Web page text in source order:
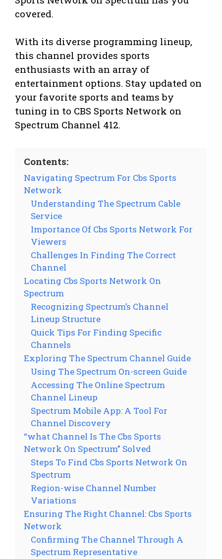
covered.
With its diverse programming lineup,
this channel provides sports
enthusiasts with an array of
entertainment options. Stay updated on
your favorite sports and teams by
tuning in to CBS Sports Network on
Spectrum Channel 412.
Contents:
Navigating Spectrum For Cbs Sports
Network
Understanding The Spectrum Cable
Service
Importance Of Cbs Sports Network For
Viewers
Challenges In Finding The Correct
Channel
Locating Cbs Sports Network On
Spectrum
Recognizing Spectrum’s Channel
Lineup Structure
Quick Tips For Finding Specific
Channels
Exploring The Spectrum Channel Guide
Using The Spectrum On-screen Guide
Accessing The Online Spectrum
Channel Lineup
Spectrum Mobile App: A Tool For
Channel Discovery
“what Channel Is The Cbs Sports
Network On Spectrum” Solved
Steps To Find Cbs Sports Network On
Spectrum
Region-wise Channel Number
Variations
Ensuring The Right Channel: Cbs Sports
Network
Confirming The Channel Through A
Spectrum Representative